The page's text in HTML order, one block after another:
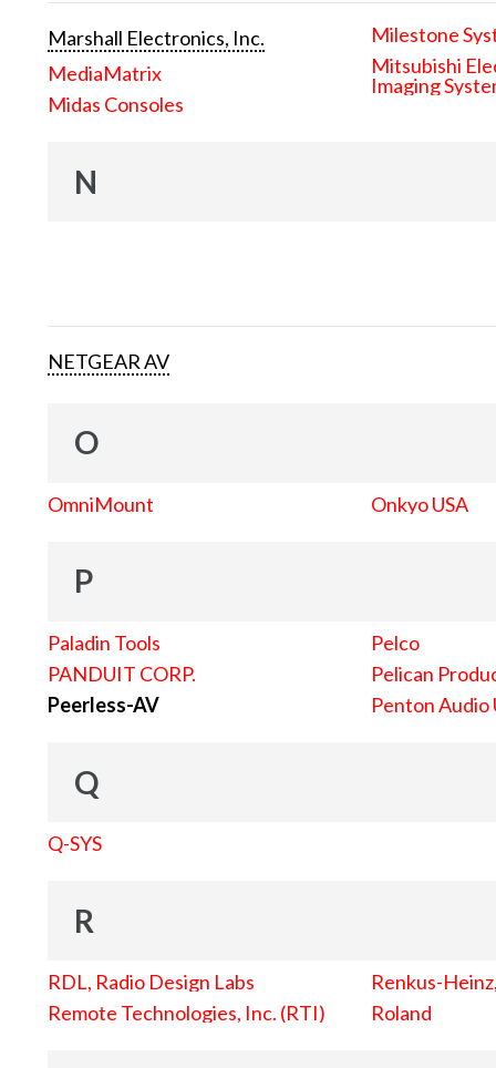
Marshall Electronics, Inc.
MediaMatrix
Midas Consoles
Milestone
Mitsubishi
Imaging
N
NETGEAR AV
O
OmniMount Onkyo USA
P
Paladin Tools
PANDUIT CORP.
Peerless-AV
Pelco
Pelican
Penton Audio
Q
Q-SYS
R
RDL, Radio Design Labs
Remote Technologies, Inc. (RTI)
Renkus-
Roland